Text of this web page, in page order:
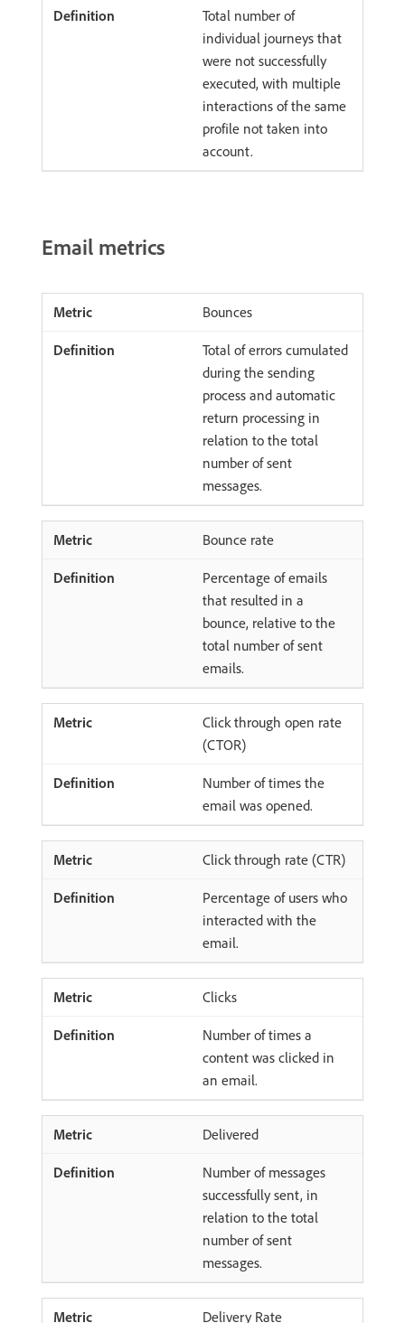
Total number of
individual journeys that
were not successfully
executed, with multiple
interactions of the same
profile not taken into
account.
Email metrics
Bounces
Total of errors cumulated
during the sending
process and automatic
return processing in
relation to the total
number of sent
messages.
Bounce rate
Percentage of emails
that resulted in a
bounce, relative to the
total number of sent
emails.
Click through open rate
(CTOR)
Number of times the
email was opened.
Click through rate (CTR)
Percentage of users who
interacted with the
email.
Clicks
Number of times a
content was clicked in
an email.
Delivered
Number of messages
successfully sent, in
relation to the total
number of sent
messages.
Delivery Rate